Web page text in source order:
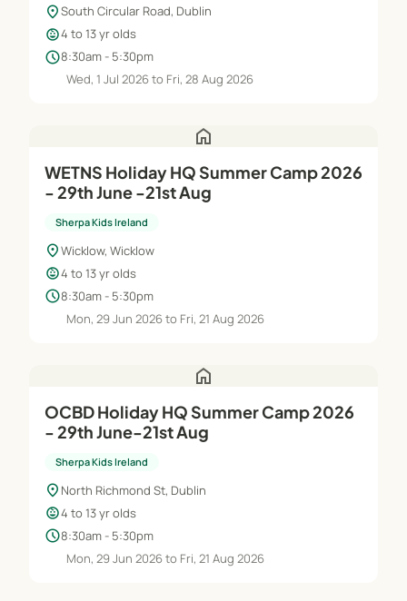
location_onSouth Circular Road, Dublin
child_care4 to 13 yr olds
schedule8:30am - 5:30pm
Wed, 1 Jul 2026 to Fri, 28 Aug 2026
home
WETNS Holiday HQ Summer Camp 2026
- 29th June -21st Aug
Sherpa Kids Ireland
location_onWicklow, Wicklow
child_care4 to 13 yr olds
schedule8:30am - 5:30pm
Mon, 29 Jun 2026 to Fri, 21 Aug 2026
home
OCBD Holiday HQ Summer Camp 2026
- 29th June-21st Aug
Sherpa Kids Ireland
location_on North Richmond St, Dublin
child_care4 to 13 yr olds
schedule8:30am - 5:30pm
Mon, 29 Jun 2026 to Fri, 21 Aug 2026